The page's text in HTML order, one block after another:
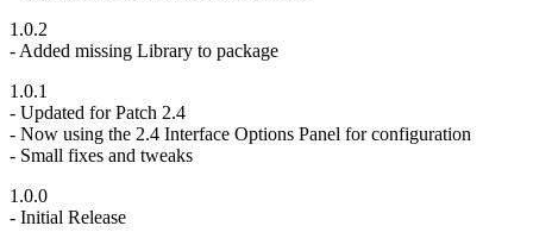
1.0.2
- Added missing Library to package
1.0.1
- Updated for Patch 2.4
- Now using the 2.4 Interface Options Panel for configuration
- Small fixes and tweaks
1.0.0
- Initial Release